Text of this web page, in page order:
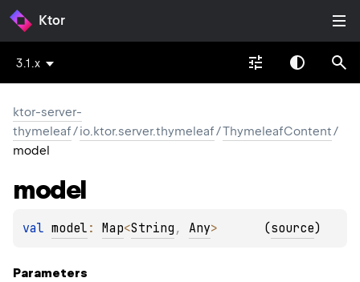
Ktor
3.1.x
ktor-server-
thymeleaf/io.ktor.server.thymeleaf/ThymeleafContent/
model
model
val model : Map<String , Any> (source)
Parameters